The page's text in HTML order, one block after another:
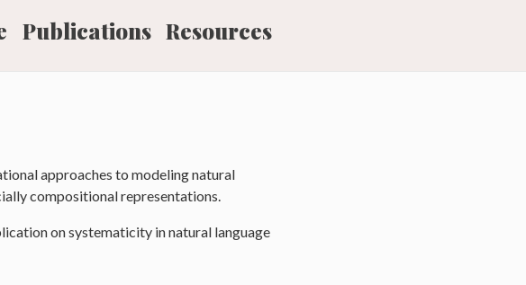
Publications Resources
approaches to modeling natural
compositional representations.
on systematicity in natural language